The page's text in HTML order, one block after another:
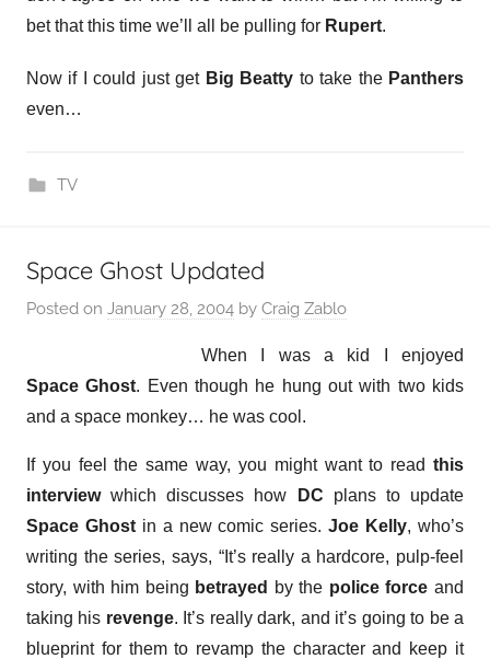
bet that this time we’ll all be pulling for Rupert.
Now if I could just get Big Beatty to take the Panthers
even…
TV
Space Ghost Updated
Posted on January 28, 2004 by Craig Zablo
When I was a kid I enjoyed
Space Ghost. Even though he hung out with two kids
and a space monkey… he was cool.
If you feel the same way, you might want to read this
interviewwhich discusses how DC plans to update
Space Ghost in a new comic series.Joe Kelly, who’s
writing the series, says, “It’s really a hardcore, pulp-feel
story, with him being betrayed by the police forceand
taking his revenge. It’s really dark, and it’s going to be a
blueprint for them to revamp the character and keep it